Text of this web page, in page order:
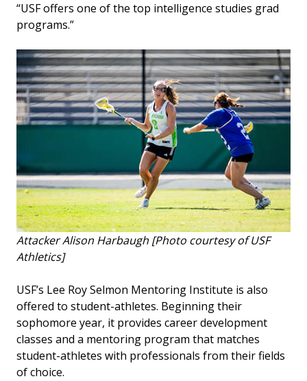
“USF offers one of the top intelligence studies grad
programs.”
Attacker Alison Harbaugh [Photo courtesy of USF
Athletics]
USF’s Lee Roy Selmon Mentoring Institute is also
offered to student-athletes. Beginning their
sophomore year, it provides career development
classes and a mentoring program that matches
student-athletes with professionals from their fields
of choice.